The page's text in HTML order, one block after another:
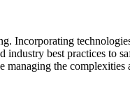
Incorporating
industry best practices
the complexities